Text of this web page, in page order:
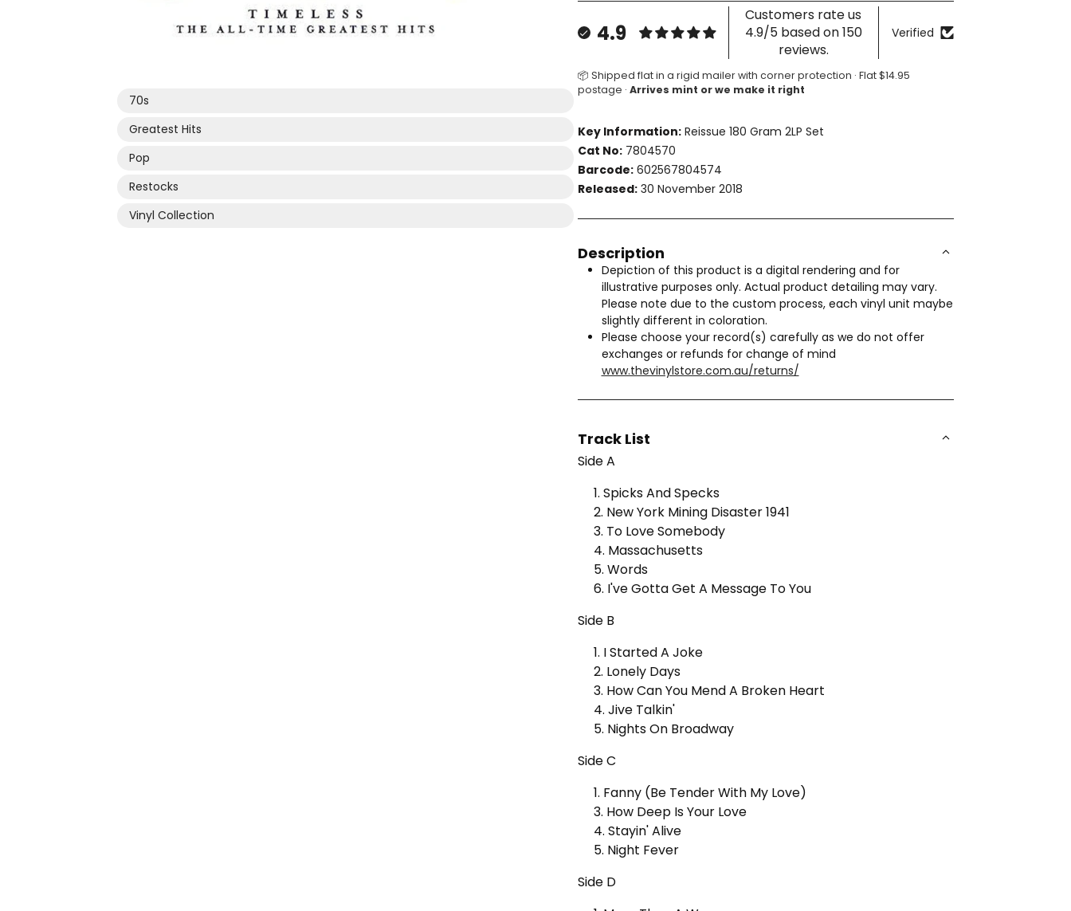
70s
Greatest Hits
Pop
Restocks
Vinyl Collection
-
The
Time
Greatest
(Compilation)
Timeless
Time
Greatest
(Compilation)
4.9
Customers rate us
4.9/5 based on 150
reviews.
Verified
📦 Shipped flat in a rigid mailer with corner protection · Flat $14.95
postage · Arrives mint or we make it right
Key Information: Reissue 180 Gram 2LP Set
Cat No: 7804570
Barcode: 602567804574
Released: 30 November 2018
Description
Depiction of this product is a digital rendering and for
illustrative purposes only. Actual product detailing may vary.
Please note due to the custom process, each vinyl unit maybe
slightly different in coloration.
Please choose your record(s) carefully as we do not offer
exchanges or refunds for change of mind
www.thevinylstore.com.au/returns/
Track List
Side A
1. Spicks And Specks
2. New York Mining Disaster 1941
3. To Love Somebody
4. Massachusetts
5. Words
6. I've Gotta Get A Message To You
Side B
1. I Started A Joke
2. Lonely Days
3. How Can You Mend A Broken Heart
4. Jive Talkin'
5. Nights On Broadway
Side C
1. Fanny (Be Tender With My Love)
3. How Deep Is Your Love
4. Stayin' Alive
5. Night Fever
Side D